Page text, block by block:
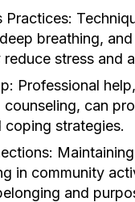
Practices:
breathing,
stress and
Professional
counseling, can
coping strategies.
in community
and